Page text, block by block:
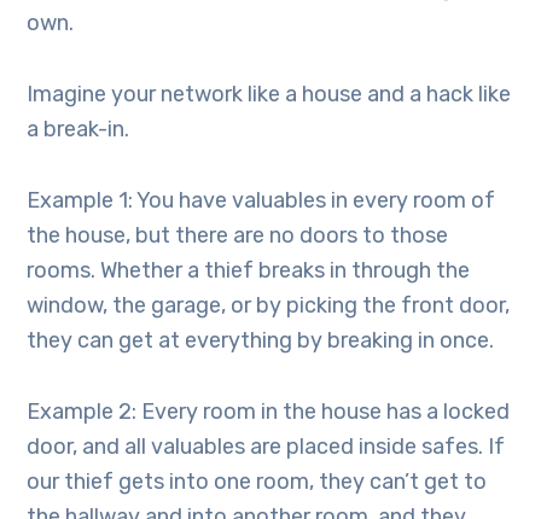
own.
Imagine your network like a house and a hack like
a break-in.
Example 1: You have valuables in every room of
the house, but there are no doors to those
rooms. Whether a thief breaks in through the
window, the garage, or by picking the front door,
they can get at everything by breaking in once.
Example 2: Every room in the house has a locked
door, and all valuables are placed inside safes. If
our thief gets into one room, they can’t get to